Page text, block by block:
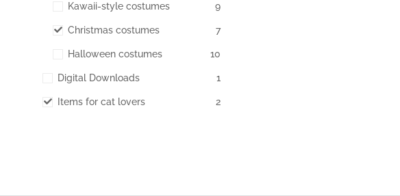
Kawaii-style costumes 9
Christmas costumes 7
Halloween costumes 10
Digital Downloads 1
Items for cat lovers 2